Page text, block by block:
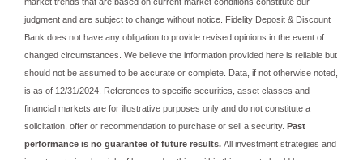
judgment and are subject to change without notice. Fidelity Deposit & Discount
Bank does not have any obligation to provide revised opinions in the event of
changed circumstances. We believe the information provided here is reliable but
should not be assumed to be accurate or complete. Data, if not otherwise noted,
is as of 12/31/2024. References to specific securities, asset classes and
financial markets are for illustrative purposes only and do not constitute a
solicitation, offer or recommendation to purchase or sell a security. Past
performance is no guarantee of future results. All investment strategies and